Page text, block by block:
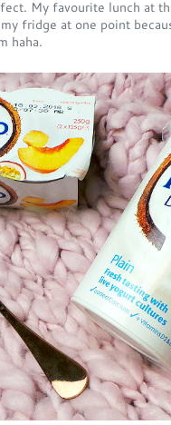
My favourite lunch at
fridge at one point
haha.